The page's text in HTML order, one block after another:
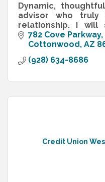
Dynamic,
advisor who truly
relationship. I will
create a financial
782 Cove Parkway
Cottonwood AZ
(928) 634-8686
Credit Union